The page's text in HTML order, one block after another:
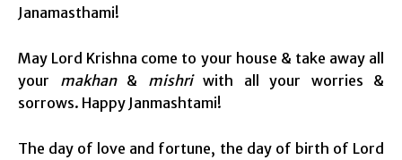
Janamasthami!
May Lord Krishna come to your house & take away all
your makhan& mishriwith all your worries &
sorrows. Happy Janmashtami!
The day of love and fortune, the day of birth of Lord